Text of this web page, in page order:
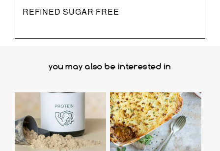
REFINED SUGAR FREE
you may also be interested in